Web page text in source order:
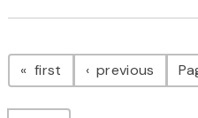
Pagination
first page previous page